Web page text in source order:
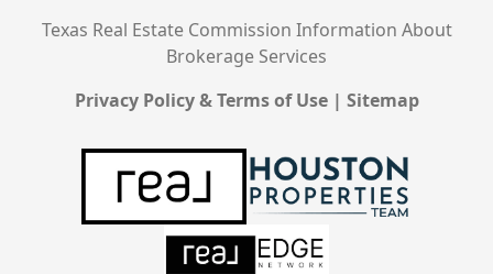
Texas Real Estate Commission Information About
Brokerage Services
Privacy Policy & Terms of Use| Sitemap